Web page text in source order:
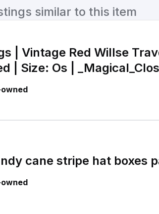
similar to this item
| Vintage Red Willse
| Size: Os |
cane stripe hat boxes